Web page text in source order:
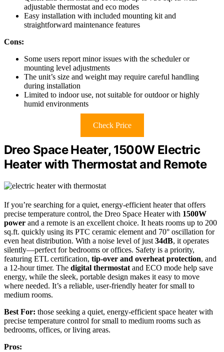
adjustable thermostat and eco modes
Easy installation with included mounting kit and
straightforward maintenance features
Cons:
Some users report minor issues with the scheduler or
mounting level adjustments
The unit’s size and weight may require careful handling
during installation
Limited to indoor use, not suitable for outdoor or highly
humid environments
Check Price
Dreo Space Heater, 1500W Electric
Heater with Thermostat and Remote
If you’re searching for a quiet, energy-efficient heater that offers
precise temperature control, the Dreo Space Heater with 1500W
power and a remote is an excellent choice. It heats rooms up to 200
sq.ft. quickly using its PTC ceramic element and 70° oscillation for
even heat distribution. With a noise level of just 34dB, it operates
silently—perfect for bedrooms or offices. Safety is a priority,
featuring ETL certification, tip-over and overheat protection, and
a 12-hour timer. The digital thermostat and ECO mode help save
energy, while the sleek, portable design makes it easy to move
where needed. It’s a reliable, user-friendly heater for small to
medium rooms.
Best For: those seeking a quiet, energy-efficient space heater with
precise temperature control for small to medium rooms such as
bedrooms, offices, or living areas.
Pros: